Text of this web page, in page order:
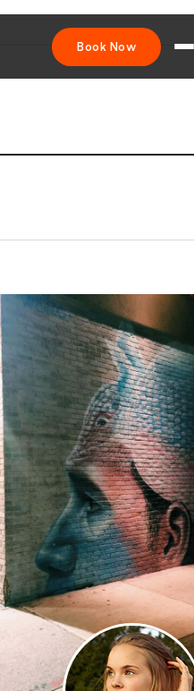
Book Now